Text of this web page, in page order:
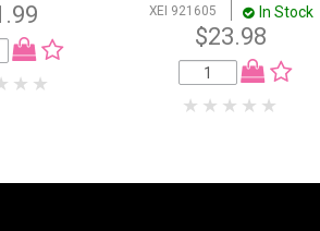
XEI 921605 In Stock
$23.98